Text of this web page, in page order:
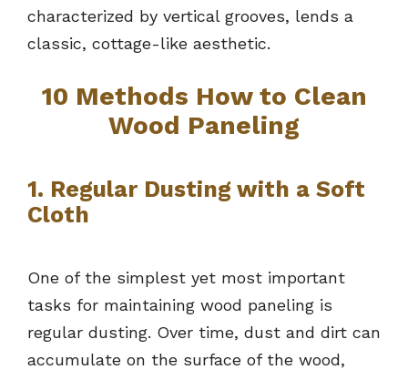
characterized by vertical grooves, lends a
classic, cottage-like aesthetic.
10 Methods How to Clean
Wood Paneling
1. Regular Dusting with a Soft
Cloth
One of the simplest yet most important
tasks for maintaining wood paneling is
regular dusting. Over time, dust and dirt can
accumulate on the surface of the wood,